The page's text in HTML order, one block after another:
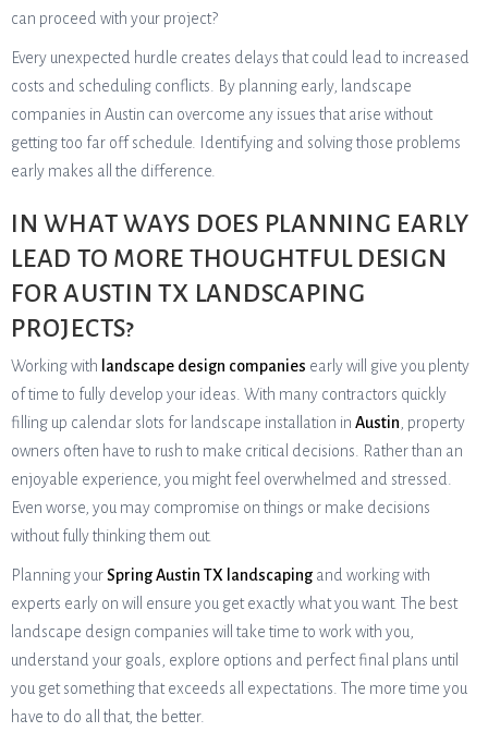
can proceed with your project?
Every unexpected hurdle creates delays that could lead to increased
costs and scheduling conflicts. By planning early, landscape
companies in Austin can overcome any issues that arise without
getting too far off schedule. Identifying and solving those problems
early makes all the difference.
IN WHAT WAYS DOES PLANNING EARLY
LEAD TO MORE THOUGHTFUL DESIGN
FOR AUSTIN TX LANDSCAPING
PROJECTS?
Working with landscape design companies early will give you plenty
of time to fully develop your ideas. With many contractors quickly
filling up calendar slots for landscape installation in Austin , property
owners often have to rush to make critical decisions. Rather than an
enjoyable experience, you might feel overwhelmed and stressed.
Even worse, you may compromise on things or make decisions
without fully thinking them out.
Planning yourSpring Austin TX landscaping and working with
experts early on will ensure you get exactly what you want. The best
landscape design companies will take time to work with you,
understand your goals, explore options and perfect final plans until
you get something that exceeds all expectations. The more time you
have to do all that, the better.